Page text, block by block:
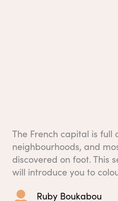
The French capital is full
neighbourhoods, and
discovered on foot. This
will introduce you to
Ruby Boukabou